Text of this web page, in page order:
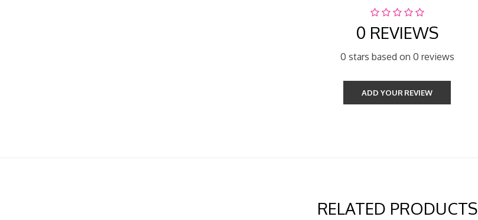
0 REVIEWS
0 stars based on 0 reviews
ADD YOUR REVIEW
RELATED PRODUCTS